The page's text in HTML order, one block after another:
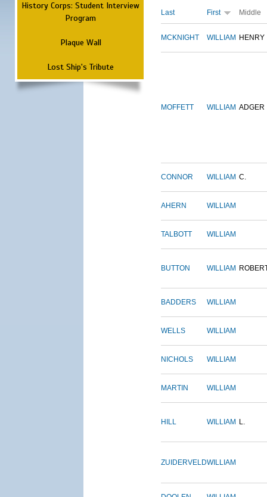
History Corps: Student Interview
Program
Plaque Wall
Lost Ship's Tribute
Last First Middle
MCKNIGHT WILLIAM HENRY
MOFFETT WILLIAM ADGER
CONNOR WILLIAM C.
AHERN WILLIAM
TALBOTT WILLIAM
BUTTON WILLIAM
BADDERS WILLIAM
WELLS WILLIAM
NICHOLS WILLIAM
MARTIN WILLIAM
HILL WILLIAM L.
ZUIDERVELDWILLIAM